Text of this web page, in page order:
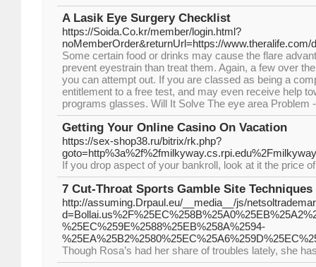
A Lasik Eye Surgery Checklist
https://Soida.Co.kr/member/login.html?
noMemberOrder&returnUrl=https://www.theralife.com/
Some certain food or drinks may cause the flare
prevent eyestrain than treat them. Again, a few over
you can attempt out. If you are classed as being a
entitlement to a free test, and may even receive help
programs glasses. Will It Solve The eye area Problem
Getting Your Online Casino On Vacation
https://sex-shop38.ru/bitrix/rk.php?
If you drop aspect of your bankroll, look at it the price
7 Cut-Throat Sports Gamble Site
http://assuming.Drpaul.eu/__media__/js/
%25EC%259E%2588%25EB%258A%2594-
Though Rosa’s had her share of troubles lately, she